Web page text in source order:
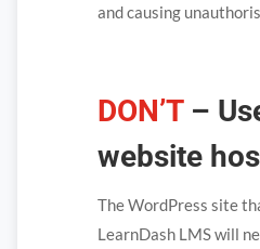
and causing
DON’T–
website
The WordPress site
LearnDash LMS will